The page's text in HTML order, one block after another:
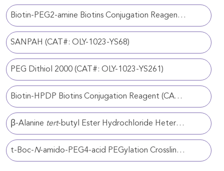
Biotin-PEG2-amine Biotins Conjugation Reagent (CAT#: OLY-1023-YS200)
SANPAH (CAT#: OLY-1023-YS68)
PEG Dithiol 2000 (CAT#: OLY-1023-YS261)
Biotin-HPDP Biotins Conjugation Reagent (CAT#: OLY-1023-YS218)
β-Alanine tert-butyl Ester Hydrochloride Heterobifunctional Crosslinker (CAT#: OLY-1023-YS112)
t-Boc-N-amido-PEG4-acid PEGylation Crosslinker (CAT#: OLY-1023-YS116)